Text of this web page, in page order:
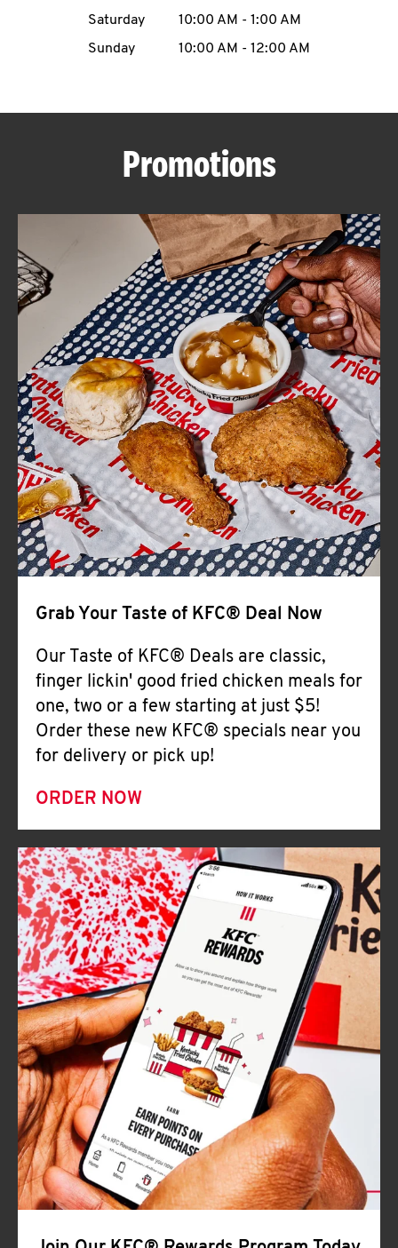
ABOUT
FIND
A
KFC
CLICK TO EXPAND OR COLLAPSE
MORE
Help
Saturday
10:00 AM - 1:00 AM
Sunday
10:00 AM - 12:00 AM
Promotions
Grab Your Taste of KFC® Deal Now
Our Taste of KFC® Deals are classic,
finger lickin' good fried chicken meals for
one, two or a few starting at just $5!
Order these new KFC® specials near you
for delivery or pick up!
ORDER NOW